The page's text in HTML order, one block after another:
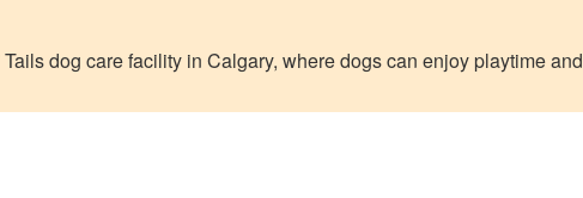
dog care facility in Calgary, where dogs can enjoy playtime and